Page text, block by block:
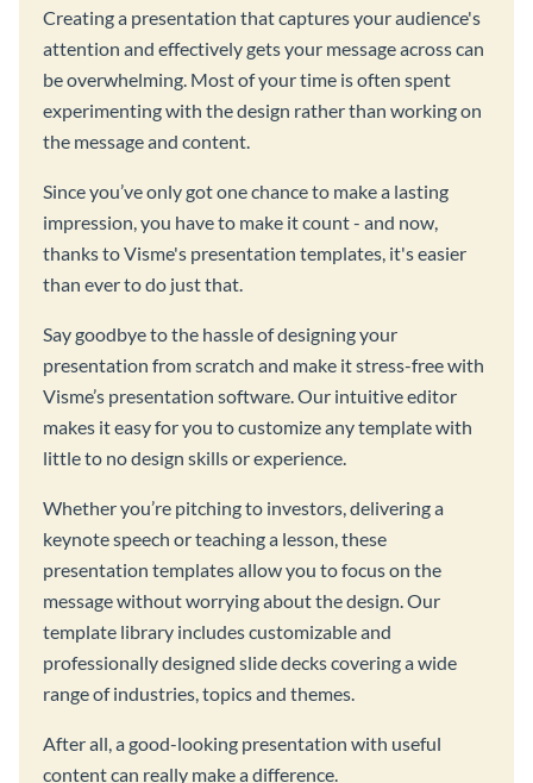
Creating a presentation that captures your audience's
attention and effectively gets your message across can
be overwhelming. Most of your time is often spent
experimenting with the design rather than working on
the message and content.
Since you’ve only got one chance to make a lasting
impression, you have to make it count - and now,
thanks to Visme's presentation templates, it's easier
than ever to do just that.
Say goodbye to the hassle of designing your
presentation from scratch and make it stress-free with
Visme’s presentation software. Our intuitive editor
makes it easy for you to customize any template with
little to no design skills or experience.
Whether you’re pitching to investors, delivering a
keynote speech or teaching a lesson, these
presentation templates allow you to focus on the
message without worrying about the design. Our
template library includes customizable and
professionally designed slide decks covering a wide
range of industries, topics and themes.
After all, a good-looking presentation with useful
content can really make a difference.